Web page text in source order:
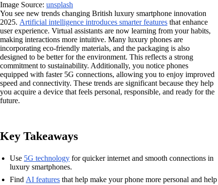
Image Source: unsplash
You see new trends changing British luxury smartphone innovation
2025. Artificial intelligence introduces smarter features that enhance
user experience. Virtual assistants are now learning from your habits,
making interactions more intuitive. Many luxury phones are
incorporating eco-friendly materials, and the packaging is also
designed to be better for the environment. This reflects a strong
commitment to sustainability. Additionally, you notice phones
equipped with faster 5G connections, allowing you to enjoy improved
speed and connectivity. These trends are significant because they help
you acquire a device that feels personal, responsible, and ready for the
future.
Key Takeaways
Use 5G technology for quicker internet and smooth connections in
luxury smartphones.
Find AI features that help make your phone more personal and help